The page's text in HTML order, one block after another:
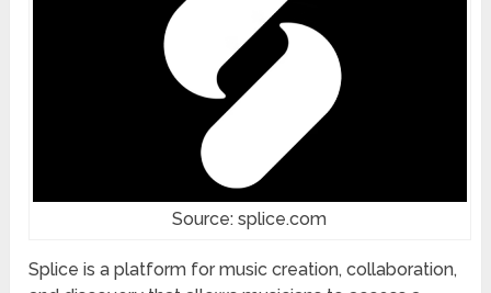
Source: splice.com
Splice is a platform for music creation, collaboration,